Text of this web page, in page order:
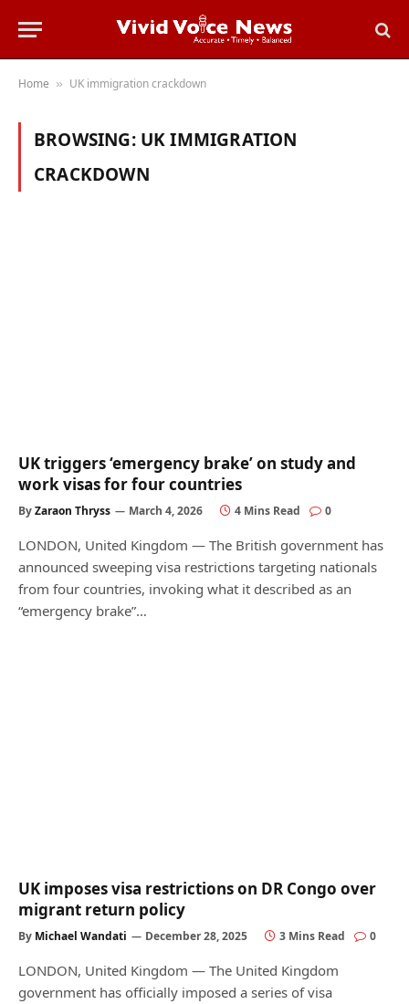
Home » UK immigration crackdown
BROWSING: UK IMMIGRATION
CRACKDOWN
UK triggers ‘emergency brake’ on study and
work visas for four countries
ByZaraon Thryss March 4, 2026 4 Mins Read 0
LONDON, United Kingdom — The British government has
announced sweeping visa restrictions targeting nationals
from four countries, invoking what it described as an
“emergency brake”…
UK imposes visa restrictions on DR Congo over
migrant return policy
By Michael Wandati December 28, 2025 3 Mins Read 0
LONDON, United Kingdom — The United Kingdom
government has officially imposed a series of visa